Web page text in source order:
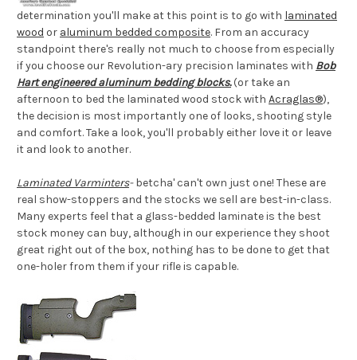
determination you'll make at this point is to go with laminated
wood or aluminum bedded composite. From an accuracy
standpoint there's really not much to choose from especially
if you choose our Revolution-ary precision laminates with Bob
Hart engineered aluminum bedding blocks.(or take an
afternoon to bed the laminated wood stock with Acraglas®),
the decision is most importantly one of looks, shooting style
and comfort. Take a look, you'll probably either love it or leave
it and look to another.
Laminated Varminters-betcha' can't own just one! These are
real show-stoppers and the stocks we sell are best-in-class.
Many experts feel that a glass-bedded laminate is the best
stock money can buy, although in our experience they shoot
great right out of the box, nothing has to be done to get that
one-holer from them if your rifle is capable.